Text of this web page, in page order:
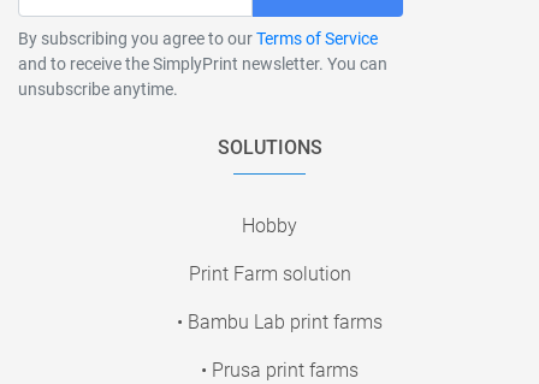
By subscribing you agree to ourTerms of Service
and to receive the SimplyPrint newsletter. You can
unsubscribe anytime.
SOLUTIONS
Hobby
Print Farm solution
• Bambu Lab print farms
• Prusa print farms